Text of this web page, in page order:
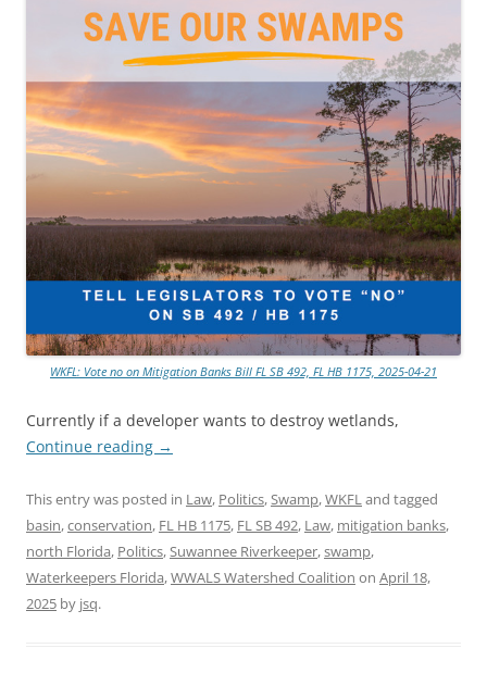
WKFL: Vote no on Mitigation Banks Bill FL SB 492, FL HB 1175, 2025-04-21
Currently if a developer wants to destroy wetlands,
Continue reading →
This entry was posted in Law, Politics,Swamp,WKFLand tagged
basin,conservation, FL HB 1175, FL SB 492, Law, mitigation banks,
north Florida, Politics,Suwannee Riverkeeper,swamp,
Waterkeepers Florida,WWALS Watershed Coalition on April 18,
2025 by jsq.